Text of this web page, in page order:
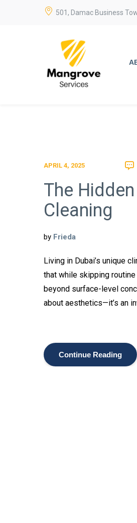
501, Damac Business
APRIL 4, 2025
The
Cleaning
by Frieda
Living in Dubai’s unique
that while skipping
beyond surface-level
about aesthetics—it’s an
Continue Reading